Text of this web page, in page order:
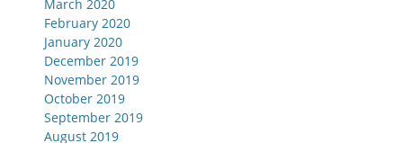
March 2020
February 2020
January 2020
December 2019
November 2019
October 2019
September 2019
August 2019